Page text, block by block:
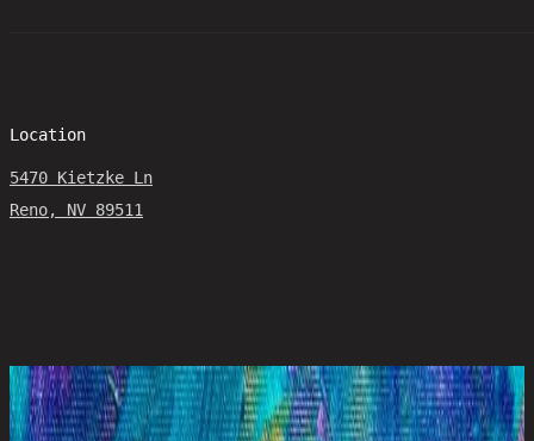
Location
5470 Kietzke Ln
Reno, NV 89511